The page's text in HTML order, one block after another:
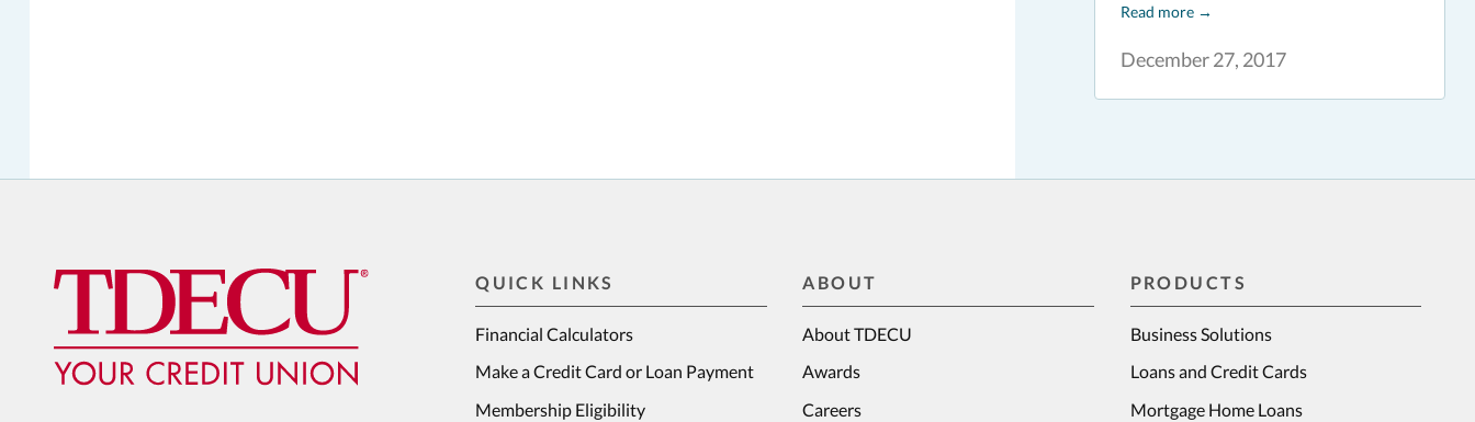
December 27, 2017
Read more→
QUICK LINKS
Financial Calculators
Make a Credit Card or Loan Payment
Membership Eligibility
ABOUT
About TDECU
Awards
Careers
PRODUCTS
Business Solutions
Loans and Credit Cards
Mortgage Home Loans